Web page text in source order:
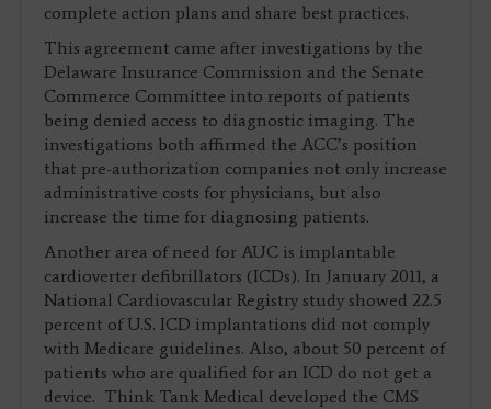
complete action plans and share best practices.
This agreement came after investigations by the
Delaware Insurance Commission and the Senate
Commerce Committee into reports of patients
being denied access to diagnostic imaging. The
investigations both affirmed the ACC’s position
that pre-authorization companies not only increase
administrative costs for physicians, but also
increase the time for diagnosing patients.
Another area of need for AUC is implantable
cardioverter defibrillators (ICDs). In January 2011, a
National Cardiovascular Registry study showed 22.5
percent of U.S. ICD implantations did not comply
with Medicare guidelines. Also, about 50 percent of
patients who are qualified for an ICD do not get a
device. Think Tank Medical developed the CMS